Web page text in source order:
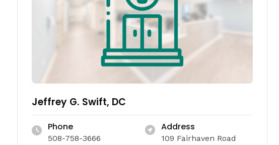
Jeffrey G. Swift, DC
Phone
508-758-3666
Address
109 Fairhaven Road